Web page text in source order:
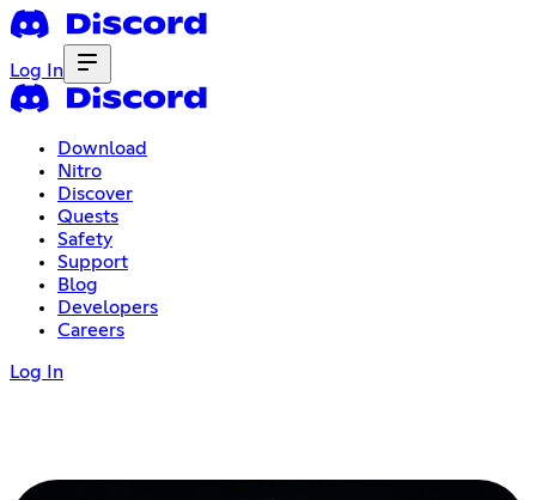
Log In
Download
Nitro
Discover
Quests
Safety
Support
Blog
Developers
Careers
Log In